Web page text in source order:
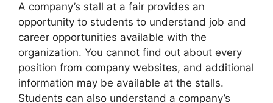
A company’s stall at a fair provides an
opportunity to students to understand job and
career opportunities available with the
organization. You cannot find out about every
position from company websites, and additional
information may be available at the stalls.
Students can also understand a company’s